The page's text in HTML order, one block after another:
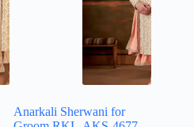
Anarkali Sherwani for